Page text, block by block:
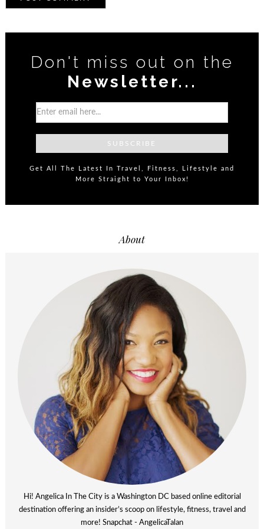
Don't miss out on the
Newsletter...
Get All The Latest In Travel, Fitness, Lifestyle and
More Straight to Your Inbox!
About
Hi! Angelica In The City is a Washington DC based online editorial
destination offering an insider’s scoop on lifestyle, fitness, travel and
more! Snapchat - AngelicaTalan